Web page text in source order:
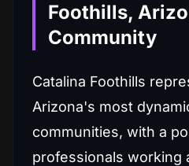
Foothills,
Community
Catalina Foothills
Arizona's most
communities, with a
professionals working